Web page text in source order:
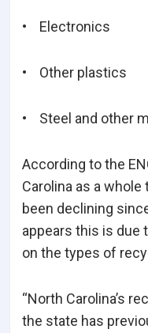
• Electronics
• Other plastics
• Steel and other
According to the
Carolina as a
been declining
appears this is due
on the types of
“North Carolina’s
the state has